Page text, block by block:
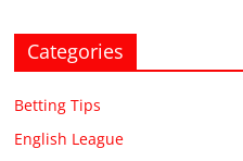
Categories
Betting Tips
English League